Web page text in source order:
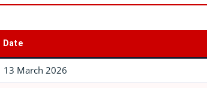
Date
13 March 2026